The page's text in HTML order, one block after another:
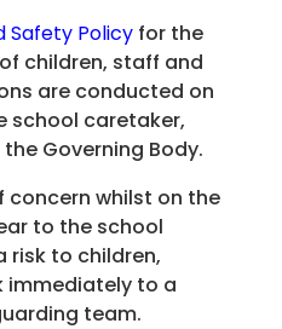
Safety Policyfor the
children, staff and
are conducted on
school caretaker,
Governing Body.
concern whilst on the
to the school
risk to children,
immediately to a
team.